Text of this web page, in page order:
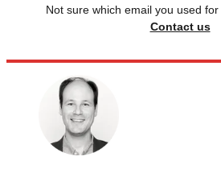
Not sure which email you used
Contact us